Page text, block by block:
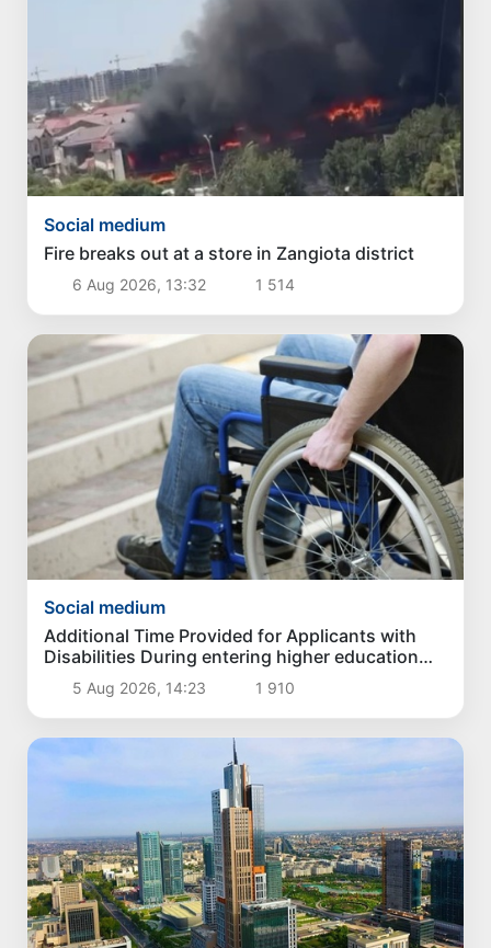
Social medium
Fire breaks out at a store in Zangiota district
6 Aug 2026, 13:32 1 514
Social medium
Additional Time Provided for Applicants with
Disabilities During entering higher education
institutions
5 Aug 2026, 14:23 1 910